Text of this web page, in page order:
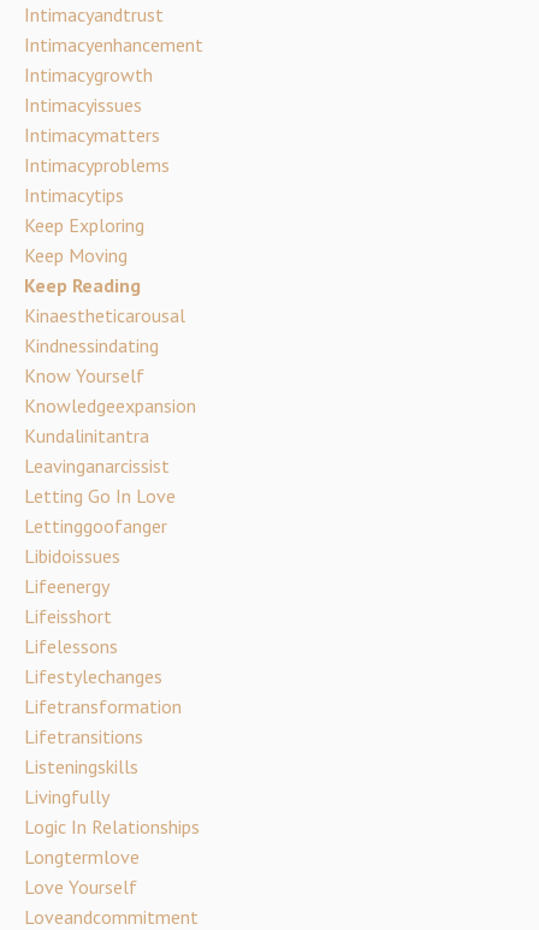
Intimacyandtrust
Intimacyenhancement
Intimacygrowth
Intimacyissues
Intimacymatters
Intimacyproblems
Intimacytips
Keep Exploring
Keep Moving
Keep Reading
Kinaestheticarousal
Kindnessindating
Know Yourself
Knowledgeexpansion
Kundalinitantra
Leavinganarcissist
Letting Go In Love
Lettinggoofanger
Libidoissues
Lifeenergy
Lifeisshort
Lifelessons
Lifestylechanges
Lifetransformation
Lifetransitions
Listeningskills
Livingfully
Logic In Relationships
Longtermlove
Love Yourself
Loveandcommitment